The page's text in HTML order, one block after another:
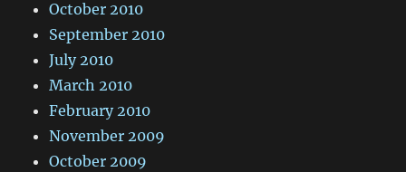
October 2010
September 2010
July 2010
March 2010
February 2010
November 2009
October 2009